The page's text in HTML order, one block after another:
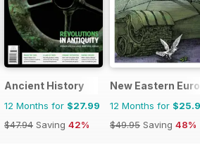
Ancient History
12 Months for $27.99
$47.94 Saving 42%
New Eastern
12 Months for
$49.95 Saving 48%